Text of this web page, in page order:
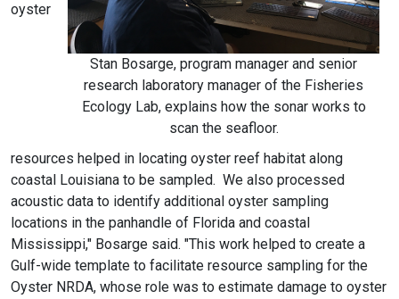
Stan Bosarge, program manager and senior
research laboratory manager of the Fisheries
Ecology Lab, explains how the sonar works to
scan the seafloor.
oyster
resources helped in locating oyster reef habitat along
coastal Louisiana to be sampled. We also processed
acoustic data to identify additional oyster sampling
locations in the panhandle of Florida and coastal
Mississippi," Bosarge said. "This work helped to create a
Gulf-wide template to facilitate resource sampling for the
Oyster NRDA, whose role was to estimate damage to oyster